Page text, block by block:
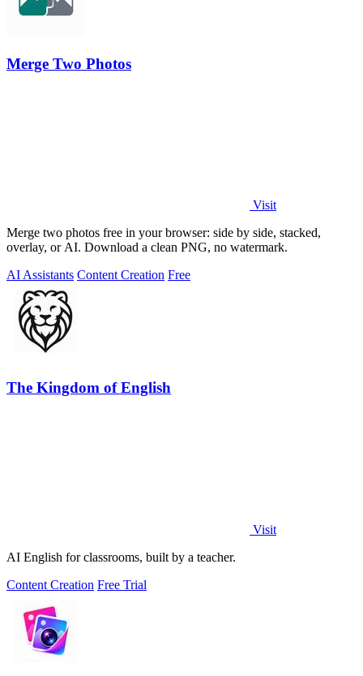
Merge Two Photos
Visit
Merge two photos free in your browser: side by side, stacked,
overlay, or AI. Download a clean PNG, no watermark.
AI Assistants Content Creation Free
The Kingdom of English
Visit
AI English for classrooms, built by a teacher.
Content Creation Free Trial